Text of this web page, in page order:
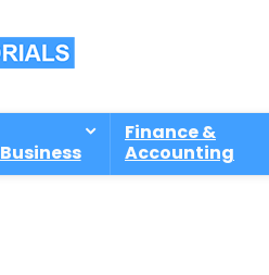
Business
Finance &
Accounting